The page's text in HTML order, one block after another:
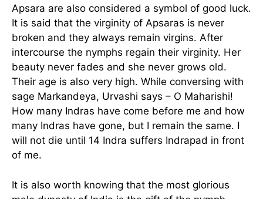
Apsara are also considered a symbol of good luck.
It is said that the virginity of Apsaras is never
broken and they always remain virgins. After
intercourse the nymphs regain their virginity. Her
beauty never fades and she never grows old.
Their age is also very high. While conversing with
sage Markandeya, Urvashi says – O Maharishi!
How many Indras have come before me and how
many Indras have gone, but I remain the same. I
will not die until 14 Indra suffers Indrapad in front
of me.
It is also worth knowing that the most glorious